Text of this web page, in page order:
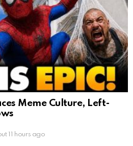
Meme Culture, Left-
11 hours ago